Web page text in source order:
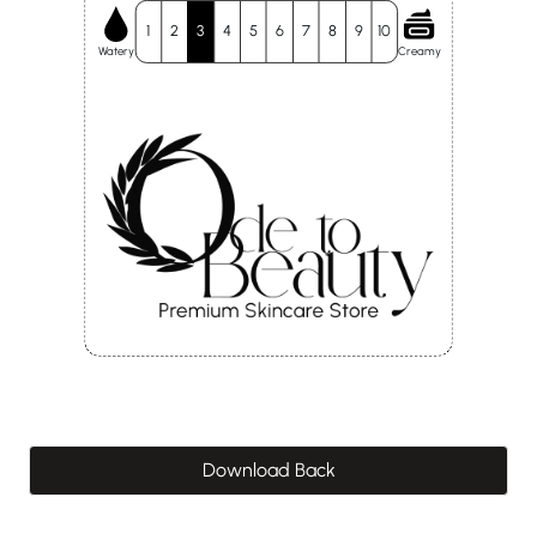
Watery
1 2 3 4 5 6 7 8 9 10
Creamy
Download Back